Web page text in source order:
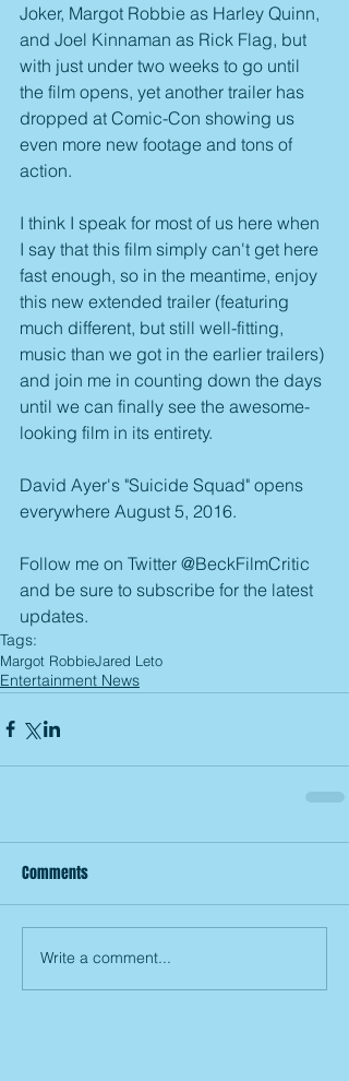
Joker, Margot Robbie as Harley Quinn,
and Joel Kinnaman as Rick Flag, but
with just under two weeks to go until
the film opens, yet another trailer has
dropped at Comic-Con showing us
even more new footage and tons of
action.
I think I speak for most of us here when
I say that this film simply can't get here
fast enough, so in the meantime, enjoy
this new extended trailer (featuring
much different, but still well-fitting,
music than we got in the earlier trailers)
and join me in counting down the days
until we can finally see the awesome-
looking film in its entirety.
David Ayer's "Suicide Squad" opens
everywhere August 5, 2016.
Follow me on Twitter @BeckFilmCritic
and be sure to subscribe for the latest
updates.
Tags:
Margot RobbieJared Leto
Entertainment News
Comments
Write a comment...